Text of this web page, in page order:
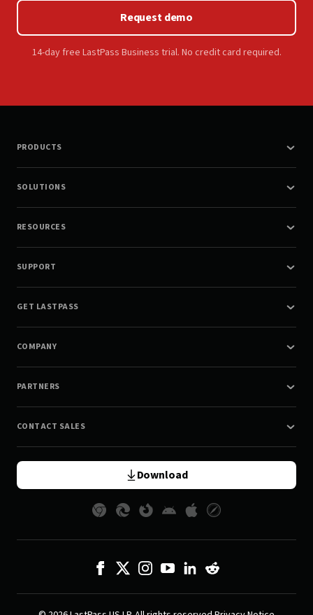
Request demo
14-day free LastPass Business trial. No credit card required.
PRODUCTS
SOLUTIONS
RESOURCES
SUPPORT
GET LASTPASS
COMPANY
PARTNERS
CONTACT SALES
Download